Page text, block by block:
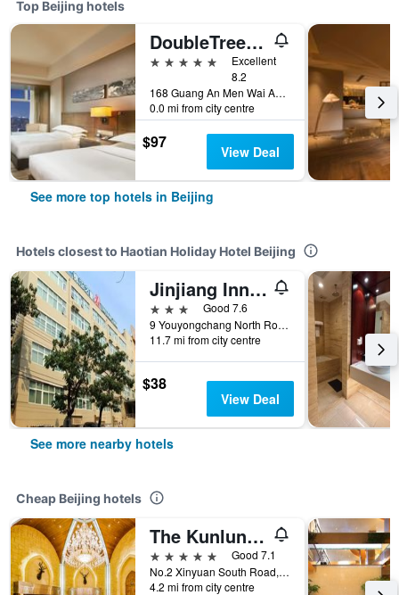
Top Beijing hotels
DoubleTree by Hilton Beijing
5 stars
Excellent
8.2
168 Guang An Men Wai Avenue., Beijing, China
0.0 mi from city centre
$97 View Deal
See more top hotels in Beijing
Hotels closest to Haotian Holiday Hotel Beijing
Jinjiang Inn Beijing Fengtai East Avenue Railway Station
3 stars
Good 7.6
9 Youyongchang North Road, Fengtai, Beijing, China
11.7 mi from city centre
$38
View Deal
See more nearby hotels
Cheap Beijing hotels
The Kunlun Beijing
5 stars
Good 7.1
No.2 Xinyuan South Road, Beijing, China
4.2 mi from city centre